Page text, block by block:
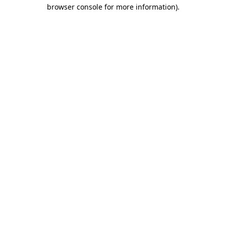
browser console for more information).